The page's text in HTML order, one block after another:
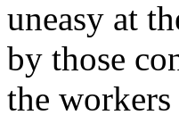
uneasy at
by those
the